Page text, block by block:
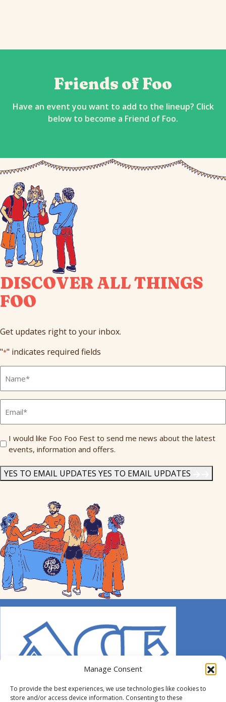
Manage Consent
To provide the best experiences, we use technologies like cookies to
store and/or access device information. Consenting to these
Friends of Foo
Have an event you want to add to the lineup? Click
below to become a Friend of Foo.
DISCOVER ALL THINGS
FOO
Get updates right to your inbox.
"*" indicates required fields
Name
Send
Me
I would like Foo Foo Fest to send me news about the latest
events, information and offers.
YES TO EMAIL UPDATES YES TO EMAIL UPDATES